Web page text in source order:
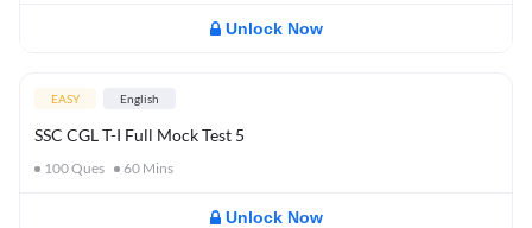
Unlock Now
EASY English
SSC CGL T-I Full Mock Test 5
100Ques 60 Mins
Unlock Now